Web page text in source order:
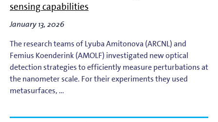
General
High-Harmonic Generation and EUV Science
Ion Interactions
Light-Matter Interaction
sensing capabilities
January 13, 2026
The research teams of Lyuba Amitonova (ARCNL) and
Femius Koenderink (AMOLF) investigated new optical
detection strategies to efficiently measure perturbations at
the nanometer scale. For their experiments they used
metasurfaces, …